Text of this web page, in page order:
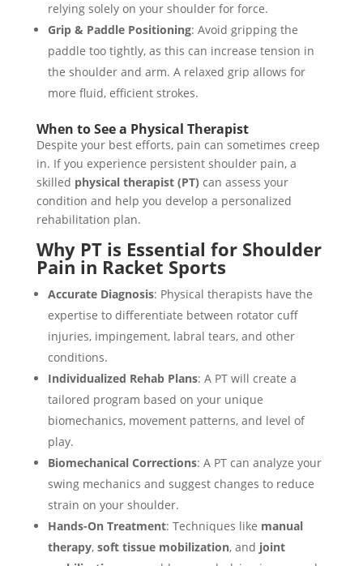
relying solely on your shoulder for force.
Grip & Paddle Positioning: Avoid gripping the
paddle too tightly, as this can increase tension in
the shoulder and arm. A relaxed grip allows for
more fluid, efficient strokes.
When to See a Physical Therapist
Despite your best efforts, pain can sometimes creep
in. If you experience persistent shoulder pain, a
skilled physical therapist (PT) can assess your
condition and help you develop a personalized
rehabilitation plan.
Why PT is Essential for Shoulder
Pain in Racket Sports
Accurate Diagnosis: Physical therapists have the
expertise to differentiate between rotator cuff
injuries, impingement, labral tears, and other
conditions.
Individualized Rehab Plans: A PT will create a
tailored program based on your unique
biomechanics, movement patterns, and level of
play.
Biomechanical Corrections: A PT can analyze your
swing mechanics and suggest changes to reduce
strain on your shoulder.
Hands-On Treatment: Techniques like manual
therapy, soft tissue mobilization, and joint